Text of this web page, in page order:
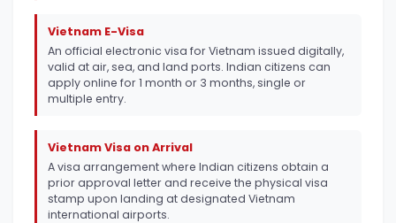
Vietnam E-Visa
An official electronic visa for Vietnam issued digitally,
valid at air, sea, and land ports. Indian citizens can
apply online for 1 month or 3 months, single or
multiple entry.
Vietnam Visa on Arrival
A visa arrangement where Indian citizens obtain a
prior approval letter and receive the physical visa
stamp upon landing at designated Vietnam
international airports.